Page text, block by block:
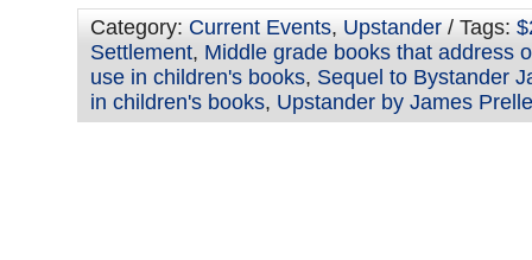
Category: Current Events, Upstander / Tags:
Settlement, Middle grade books that address
use in children's books, Sequel to Bystander
in children's books, Upstander by James